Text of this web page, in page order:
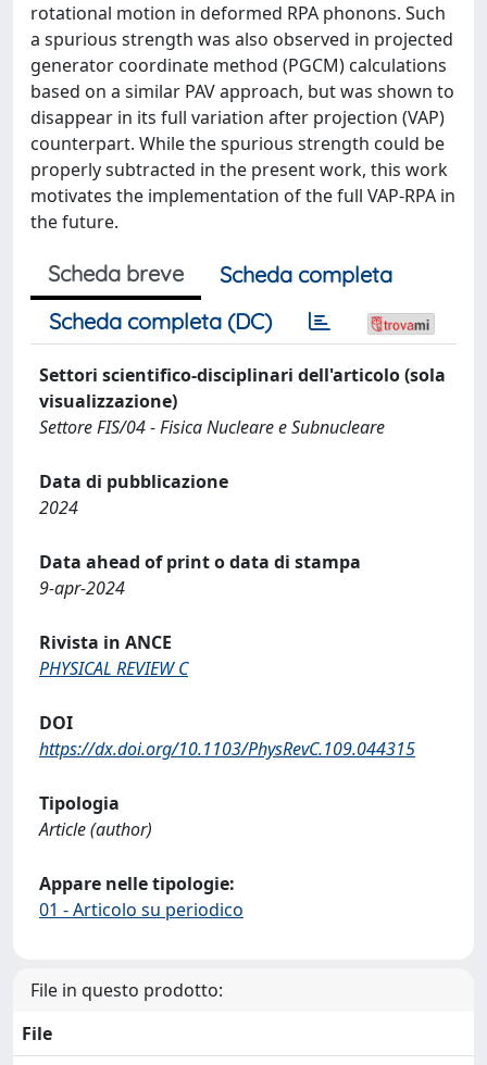
rotational motion in deformed RPA phonons. Such
a spurious strength was also observed in projected
generator coordinate method (PGCM) calculations
based on a similar PAV approach, but was shown to
disappear in its full variation after projection (VAP)
counterpart. While the spurious strength could be
properly subtracted in the present work, this work
motivates the implementation of the full VAP-RPA in
the future.
Scheda breve
Scheda completa
Scheda completa (DC)
Settori scientifico-disciplinari dell'articolo (sola
visualizzazione)
Settore FIS/04 - Fisica Nucleare e Subnucleare
Data di pubblicazione
2024
Data ahead of print o data di stampa
9-apr-2024
Rivista in ANCE
PHYSICAL REVIEW C
DOI
https://dx.doi.org/10.1103/PhysRevC.109.044315
Tipologia
Article (author)
Appare nelle tipologie:
01 - Articolo su periodico
File in questo prodotto:
File